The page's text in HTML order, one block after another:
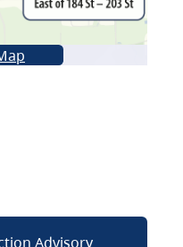
Advisory